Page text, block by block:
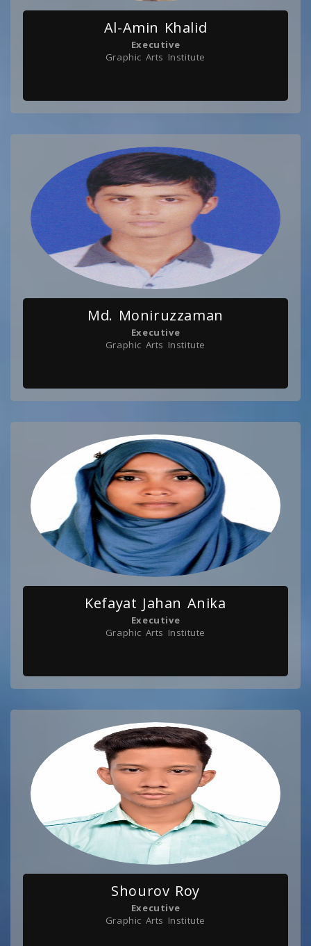
Al-Amin Khalid
Executive
Graphic Arts Institute
Md. Moniruzzaman
Executive
Graphic Arts Institute
Kefayat Jahan Anika
Executive
Graphic Arts Institute
Shourov Roy
Executive
Graphic Arts Institute